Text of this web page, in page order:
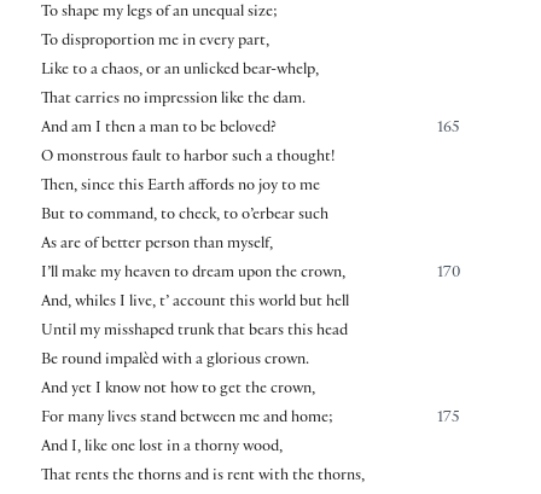
To shape my legs of an unequal size;
To disproportion me in every part,
Like to a chaos, or an unlicked bear-whelp,
That carries no impression like the dam.
165
And am I then a man to be beloved?
O monstrous fault to harbor such a thought!
Then, since this Earth affords no joy to me
But to command, to check, to o’erbear such
As are of better person than myself,
170
I’ll make my heaven to dream upon the crown,
And, whiles I live, t’ account this world but hell
Until my misshaped trunk that bears this head
Be round impalèd with a glorious crown.
And yet I know not how to get the crown,
175
For many lives stand between me and home;
And I, like one lost in a thorny wood,
That rents the thorns and is rent with the thorns,